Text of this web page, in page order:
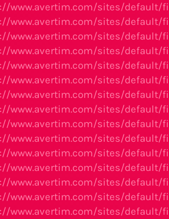
www.avertim.com/sites/default/
www.avertim.com/sites/default/
www.avertim.com/sites/default/
www.avertim.com/sites/default/
www.avertim.com/sites/default/
www.avertim.com/sites/default/
www.avertim.com/sites/default/
www.avertim.com/sites/default/
www.avertim.com/sites/default/
www.avertim.com/sites/default/
www.avertim.com/sites/default/
www.avertim.com/sites/default/
www.avertim.com/sites/default/
www.avertim.com/sites/default/
www.avertim.com/sites/default/